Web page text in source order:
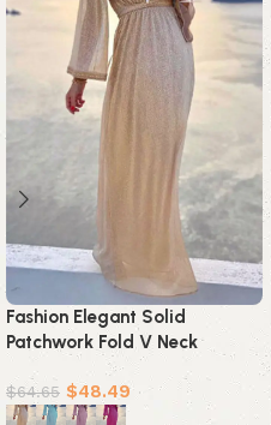
Fashion Elegant Solid
Patchwork Fold V Neck
Evening Dress Dresses(4
Colors)
$64.65 $48.49